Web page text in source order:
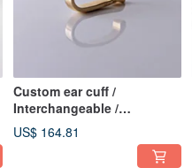
Custom ear cuff /
Interchangeable /
Customizable Ear Cuff /
Silver925 Mirror-Finish /
Unisex Ear Cuff / Men's Ear
US$ 164.81